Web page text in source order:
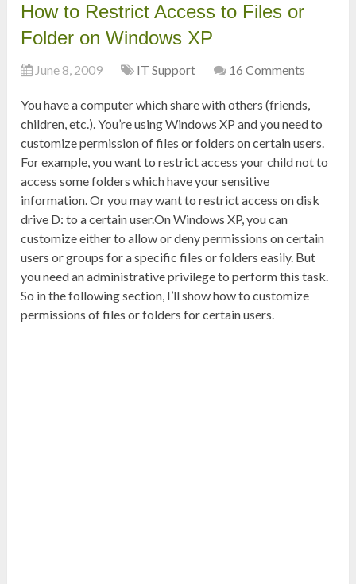
How to Restrict Access to Files or
Folder on Windows XP
June 8, 2009 IT Support 16 Comments
You have a computer which share with others (friends,
children, etc.). You’re using Windows XP and you need to
customize permission of files or folders on certain users.
For example, you want to restrict access your child not to
access some folders which have your sensitive
information. Or you may want to restrict access on disk
drive D: to a certain user.On Windows XP, you can
customize either to allow or deny permissions on certain
users or groups for a specific files or folders easily. But
you need an administrative privilege to perform this task.
So in the following section, I’ll show how to customize
permissions of files or folders for certain users.